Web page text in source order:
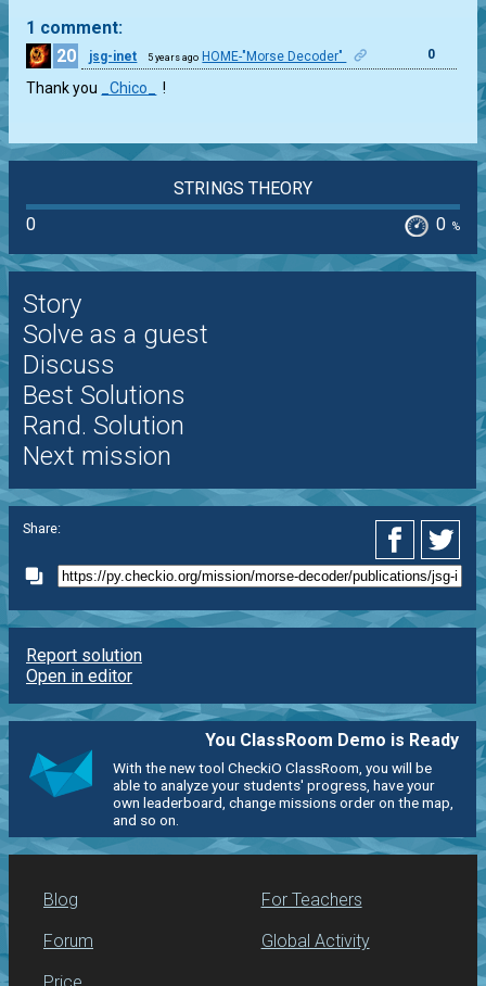
1 comment:
20
jsg-inet 5 years ago HOME-"Morse Decoder" 0
Thank you _Chico_ !
STRINGS THEORY
0
0 %
Story
Solve as a guest
Discuss
Best Solutions
Rand. Solution
Next mission
Share:
Report solution
Open in editor
You ClassRoom Demo is Ready
With the new tool CheckiO ClassRoom, you will be
able to analyze your students' progress, have your
own leaderboard, change missions order on the map,
and so on.
Blog
Forum
For Teachers
Global Activity